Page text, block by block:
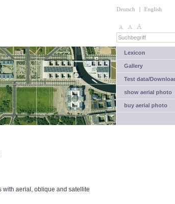
Deutsch | English
Lexicon
Gallery
Test data/
show aerial photo
buy aerial photo
with aerial, oblique and satellite